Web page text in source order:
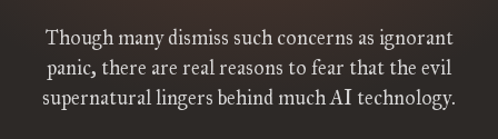
Though many dismiss such concerns as ignorant
panic, there are real reasons to fear that the evil
supernatural lingers behind much AI technology.